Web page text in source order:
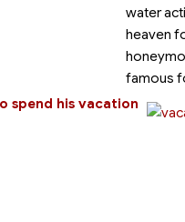
spend his vacation
water
heaven
famous